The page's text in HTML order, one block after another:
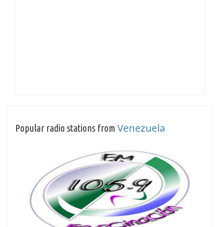
Popular radio stations from Venezuela